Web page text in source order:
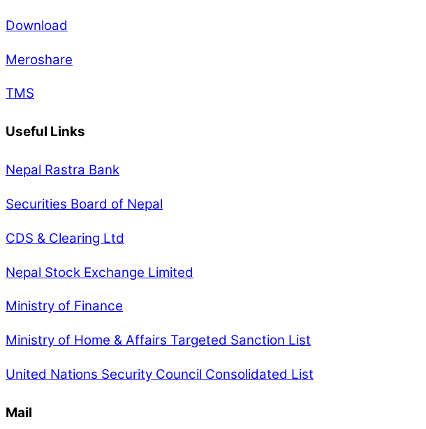
Download
Meroshare
TMS
Useful Links
Nepal Rastra Bank
Securities Board of Nepal
CDS & Clearing Ltd
Nepal Stock Exchange Limited
Ministry of Finance
Ministry of Home & Affairs Targeted Sanction List
United Nations Security Council Consolidated List
Mail